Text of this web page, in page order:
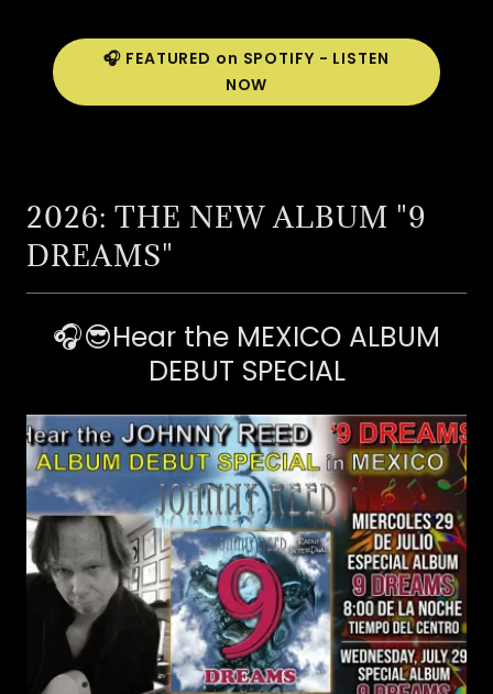
🎧 FEATURED on SPOTIFY - LISTEN
NOW
2026: THE NEW ALBUM "9
DREAMS"
🎧😎Hear the MEXICO ALBUM
DEBUT SPECIAL